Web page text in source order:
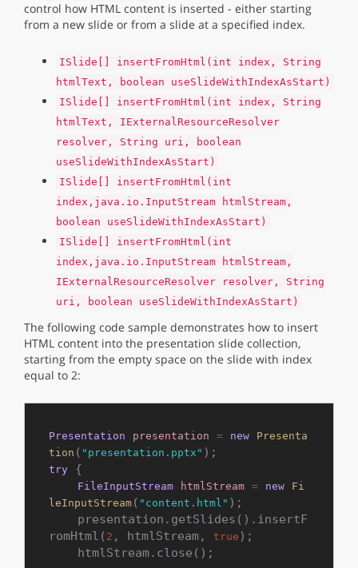
control how HTML content is inserted - either starting
from a new slide or from a slide at a specified index.
ISlide[] insertFromHtml(int index, String
htmlText, boolean useSlideWithIndexAsStart)
ISlide[] insertFromHtml(int index, String
htmlText, IExternalResourceResolver
resolver, String uri, boolean
useSlideWithIndexAsStart)
ISlide[] insertFromHtml(int
index,java.io.InputStream htmlStream,
boolean useSlideWithIndexAsStart)
ISlide[] insertFromHtml(int
index,java.io.InputStream htmlStream,
IExternalResourceResolver resolver, String
uri, boolean useSlideWithIndexAsStart)
The following code sample demonstrates how to insert
HTML content into the presentation slide collection,
starting from the empty space on the slide with index
equal to 2:
Presentation presentation = new
Presenta
tion ( "presentation.pptx"
try {
FileInputStream htmlStream = new
Fi
leInputStream ( "content.html" );
romHtml( 2 , htmlStream, true );